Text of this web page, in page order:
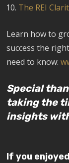
The REI
Learn how to
success the
need to know:
Special
taking the
insights
If you